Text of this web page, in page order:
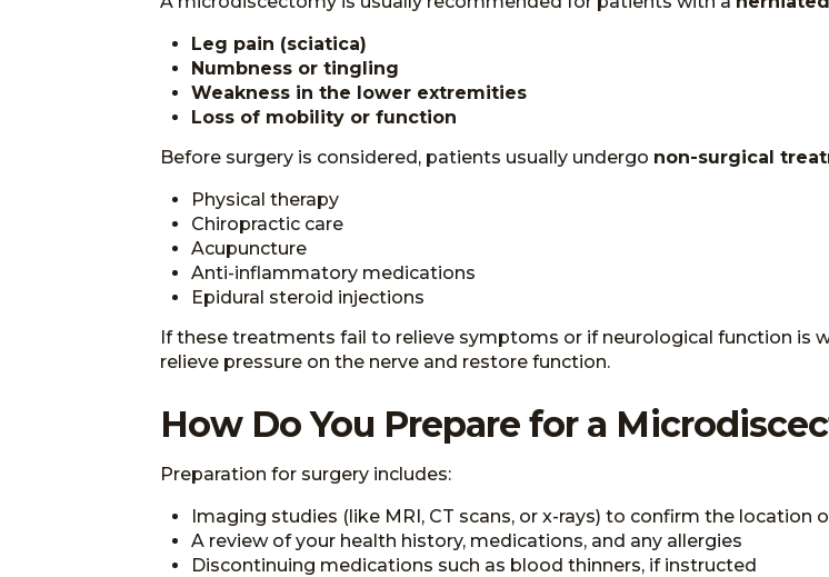
Leg pain (sciatica)
Numbness or tingling
Weakness in the lower extremities
Loss of mobility or function
Before surgery is considered, patients usually undergo non-surgical
Physical therapy
Chiropractic care
Acupuncture
Anti-inflammatory medications
Epidural steroid injections
If these treatments fail to relieve symptoms or if neurological function
relieve pressure on the nerve and restore function.
How Do You Prepare for a
Preparation for surgery includes:
Imaging studies (like MRI, CT scans, or x-rays) to confirm the location
A review of your health history, medications, and any allergies
Discontinuing medications such as blood thinners, if instructed